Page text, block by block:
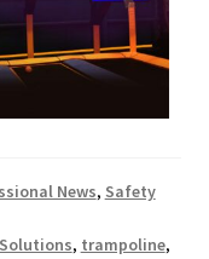
News, Safety
Solutions, trampoline,